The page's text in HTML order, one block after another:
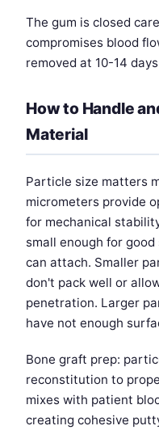
The gum is closed
compromises blood
removed at 10-14
How to Handle
Material
Particle size matters
micrometers provide
for mechanical
small enough for
can attach. Smaller
don't pack well or
penetration. Larger
have not enough
Bone graft prep:
reconstitution to
mixes with patient
creating cohesive